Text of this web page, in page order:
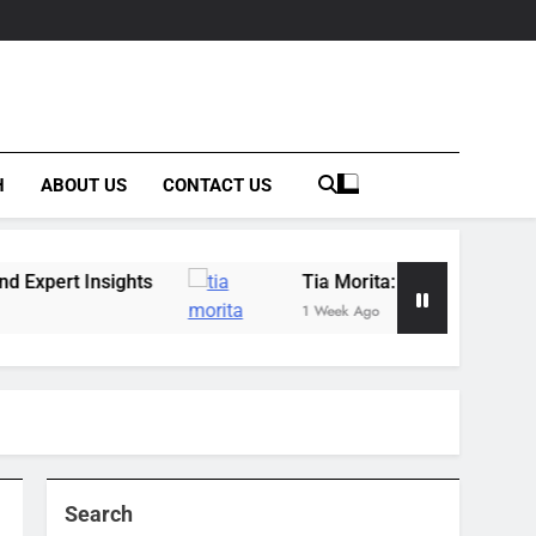
ABOUT US CONTACT US
Tia Morita: The GIS Professional Behind
1 Week Ago
Search